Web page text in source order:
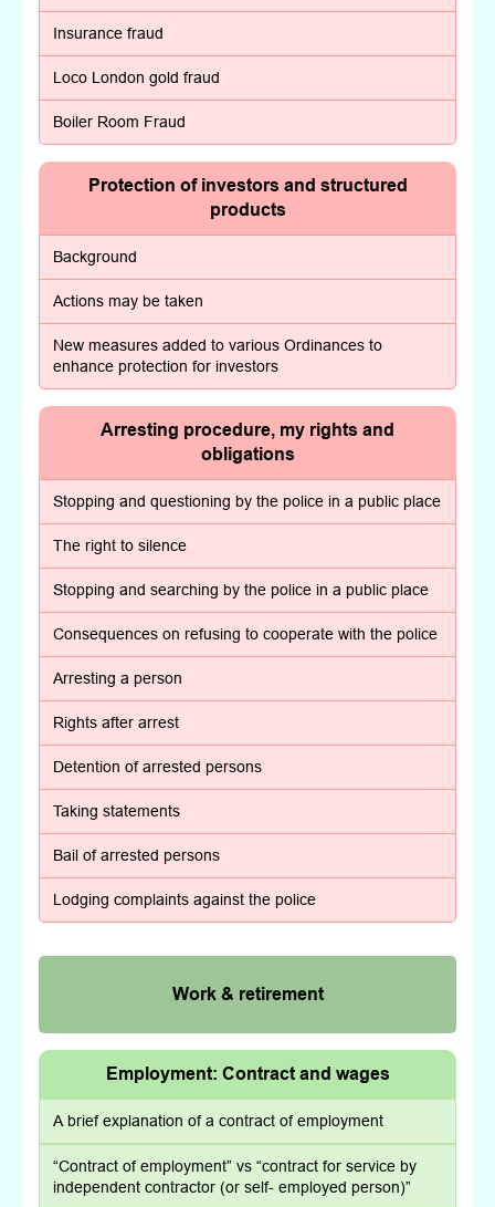
Insurance fraud
Loco London gold fraud
Boiler Room Fraud
Protection of investors and structured
products
Background
Actions may be taken
New measures added to various Ordinances to
enhance protection for investors
Arresting procedure, my rights and
obligations
Stopping and questioning by the police in a public place
The right to silence
Stopping and searching by the police in a public place
Consequences on refusing to cooperate with the police
Arresting a person
Rights after arrest
Detention of arrested persons
Taking statements
Bail of arrested persons
Lodging complaints against the police
Work & retirement
Employment: Contract and wages
A brief explanation of a contract of employment
“Contract of employment” vs “contract for service by
independent contractor (or self- employed person)”